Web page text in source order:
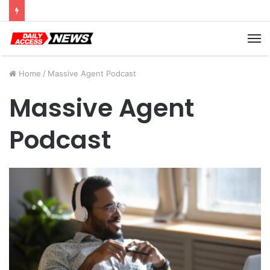
Home / Massive Agent Podcast
Massive Agent
Podcast